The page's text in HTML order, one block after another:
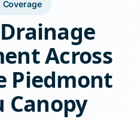
Coverage
Across
Piedmont
Canopy